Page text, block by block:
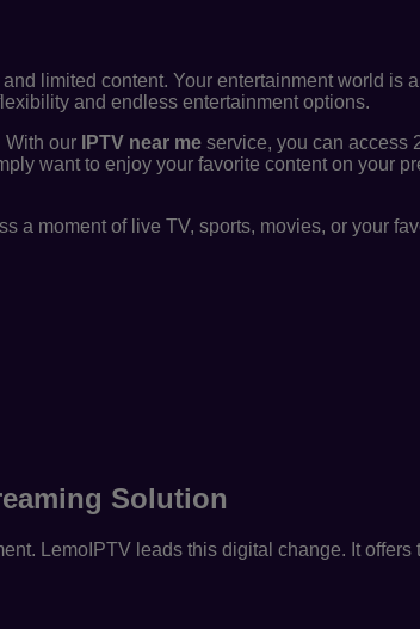
limited content. Your entertainment world is
and endless entertainment options.
With our
IPTV near me service, you can access
want to enjoy your favorite content on your
a moment of live TV, sports, movies, or your
Solution
LemoIPTV leads this digital change. It offers